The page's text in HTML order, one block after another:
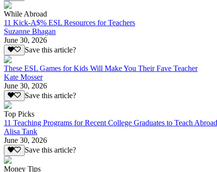
While Abroad
11 Kick-A$% ESL Resources for Teachers
Suzanne Bhagan
June 30, 2026
Save this article?
These ESL Games for Kids Will Make You Their Fave Teacher
Kate Mosser
June 30, 2026
Save this article?
Top Picks
11 Teaching Programs for Recent College Graduates to Teach Abroad
Alisa Tank
June 30, 2026
Save this article?
Money Tips